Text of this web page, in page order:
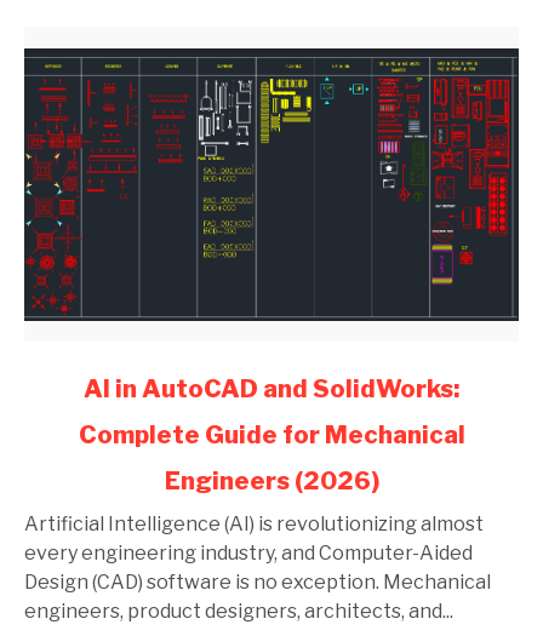
and
SolidWorks:
Complete
Guide
AI in AutoCAD and SolidWorks:
Complete Guide for Mechanical
Engineers (2026)
Artificial Intelligence (AI) is revolutionizing almost
every engineering industry, and Computer-Aided
Design (CAD) software is no exception. Mechanical
engineers, product designers, architects, and...